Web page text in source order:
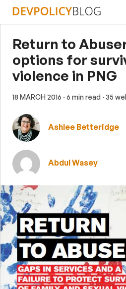
Skip
Return to
options for
violence in PNG
18 MARCH 2016 · 6 min read · 35
Ashlee Betteridge
Abdul Wasey